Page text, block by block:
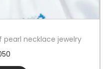
pearl necklace jewelry